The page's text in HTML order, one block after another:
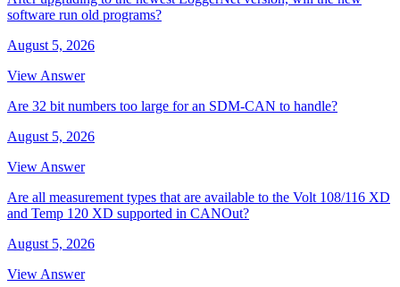
software run old programs?
August 5, 2026
View Answer
Are 32 bit numbers too large for an SDM-CAN to handle?
August 5, 2026
View Answer
Are all measurement types that are available to the Volt 108/116 XD
and Temp 120 XD supported in CANOut?
August 5, 2026
View Answer